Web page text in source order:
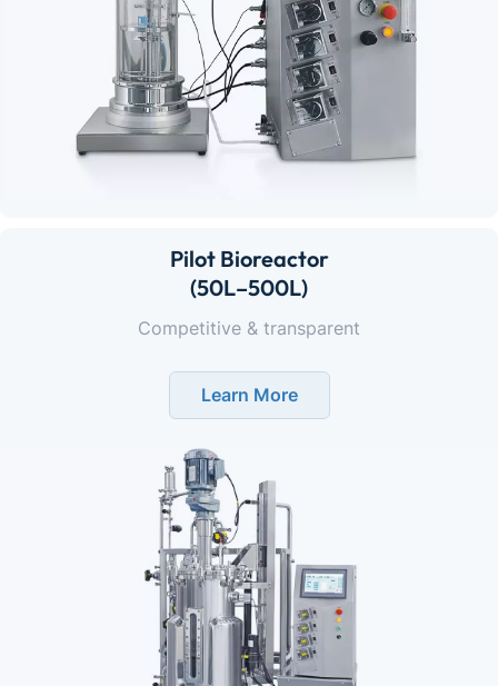
Pilot Bioreactor
(50L–500L)
Competitive & transparent
Learn More